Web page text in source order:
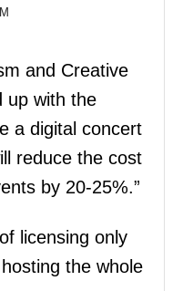
and Creative
up with the
a digital concert
reduce the cost
by 20-25%.”
licensing only
the whole